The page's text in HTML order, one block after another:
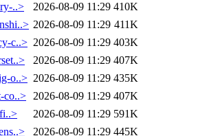
..>
2026-08-09 11:29 410K
2026-08-09 11:29 411K
c..> 2026-08-09 11:29 403K
2026-08-09 11:29 407K
o..> 2026-08-09 11:29 435K
co..> 2026-08-09 11:29 407K
2026-08-09 11:29 591K
2026-08-09 11:29 445K